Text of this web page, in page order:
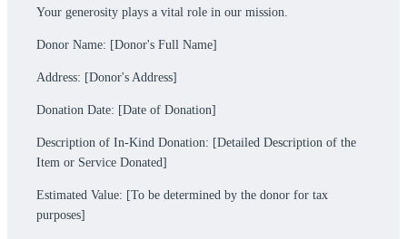
Your generosity plays a vital role in our mission.
Donor Name: [Donor's Full Name]
Address: [Donor's Address]
Donation Date: [Date of Donation]
Description of In-Kind Donation: [Detailed Description of the
Item or Service Donated]
Estimated Value: [To be determined by the donor for tax
purposes]